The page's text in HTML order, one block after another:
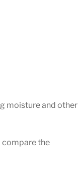
moisture and other
compare the